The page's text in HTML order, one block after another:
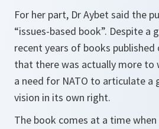
For her part, Dr Aybet said the
“issues-based book”. Despite a
recent years of books published
that there was actually more to
a need for NATO to articulate a
vision in its own right.
The book comes at a time when